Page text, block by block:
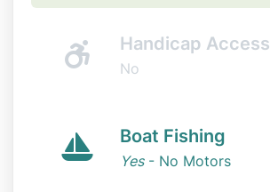
Handicap Access
No
Boat Fishing
Yes- No Motors